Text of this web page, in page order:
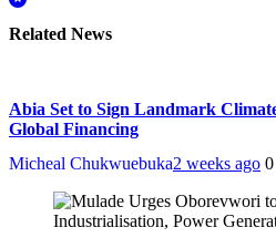
Related News
Abia Set to Sign Landmark
Global Financing
Micheal Chukwuebuka2 weeks ago 0